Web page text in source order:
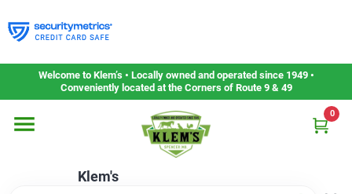
to
content
Welcome to Klem’s • Locally owned and operated since 1949 •
Conveniently located at the Corners of Route 9 & 49
Klem's
0
Home
Departments
Gift Cards